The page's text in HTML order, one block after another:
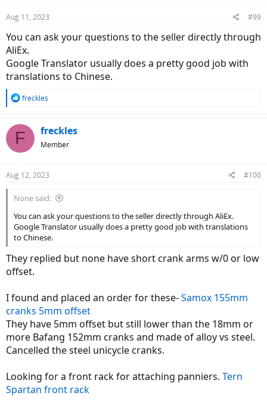
Aug 11, 2023 #99
You can ask your questions to the seller directly through
AliEx.
Google Translator usually does a pretty good job with
translations to Chinese.
R
c
t
s
freckles
F freckles
Member
Aug 12, 2023 #100
None said:
You can ask your questions to the seller directly through AliEx.
Google Translator usually does a pretty good job with translations
to Chinese.
They replied but none have short crank arms w/0 or low
offset.
I found and placed an order for these-Samox 155mm
cranks 5mm offset
They have 5mm offset but still lower than the 18mm or
more Bafang 152mm cranks and made of alloy vs steel.
Cancelled the steel unicycle cranks.
Looking for a front rack for attaching panniers. Tern
Spartan front rack